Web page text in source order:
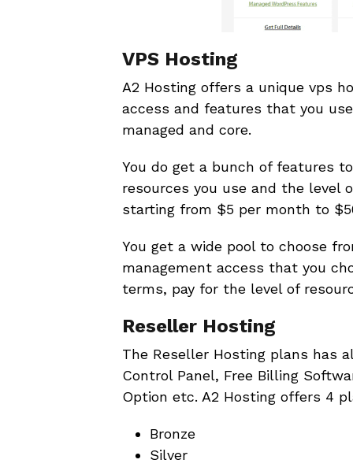
VPS Hosting
A2 Hosting offers a unique vps
access and features that you
managed and core.
You do get a bunch of features
resources you use and the level
starting from $5 per month to
You get a wide pool to choose
management access that you
terms, pay for the level of
Reseller Hosting
The Reseller Hosting plans has
Control Panel, Free Billing
Option etc. A2 Hosting offers 4
Bronze
Silver